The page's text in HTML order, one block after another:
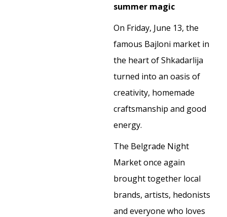
summer magic
On Friday, June 13, the
famous Bajloni market in
the heart of Shkadarlija
turned into an oasis of
creativity, homemade
craftsmanship and good
energy.
The Belgrade Night
Market once again
brought together local
brands, artists, hedonists
and everyone who loves